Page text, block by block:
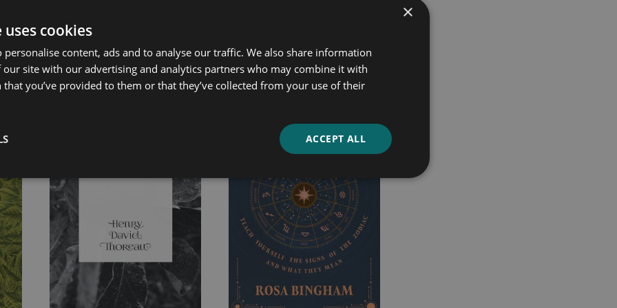
products
×
cookies
personalise content, ads and to analyse our traffic. We also share information
site with our advertising and analytics partners who may combine it with
you’ve provided to them or that they’ve collected from your use of their
ACCEPT ALL